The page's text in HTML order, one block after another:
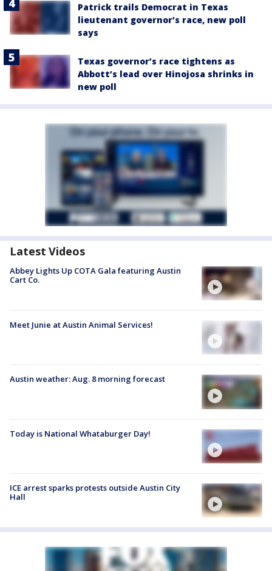
Patrick trails Democrat in Texas
lieutenant governor’s race, new poll
says
Texas governor’s race tightens as
Abbott’s lead over Hinojosa shrinks in
new poll
Latest Videos
Abbey Lights Up COTA Gala featuring Austin
Cart Co.
Meet Junie at Austin Animal Services!
Austin weather: Aug. 8 morning forecast
Today is National Whataburger Day!
ICE arrest sparks protests outside Austin City
Hall